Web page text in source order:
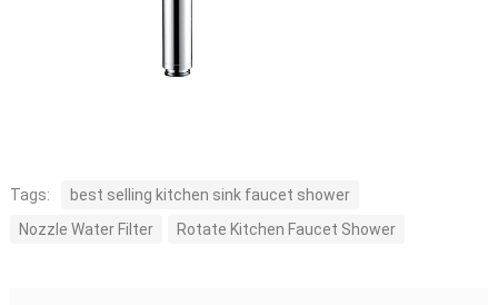
Tags:
best selling kitchen sink faucet shower
Nozzle Water Filter
Rotate Kitchen Faucet Shower